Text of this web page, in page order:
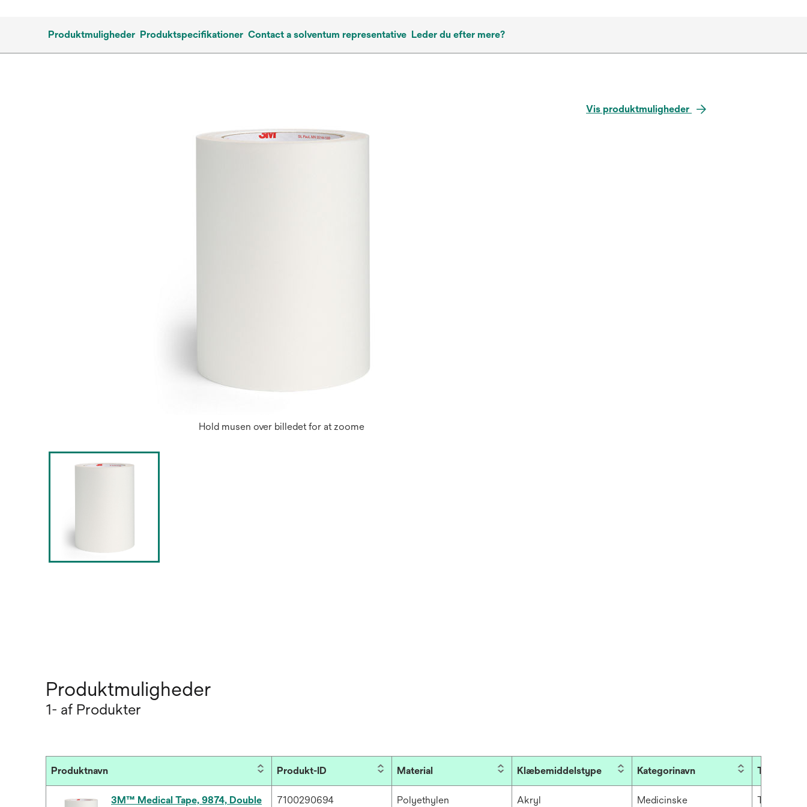
Produktmuligheder Produktspecifikationer Contact a solventum representative Leder du efter mere?
Hold musen over billedet for at zoome
Vis produktmuligheder
Produktmuligheder
1- af Produkter
Produktnavn Produkt-ID Material Klæbemiddelstype Kategorinavn TapeColor
3M™ Medical Tape, 9874, Double 7100290694 Polyethylen Akryl Medicinske